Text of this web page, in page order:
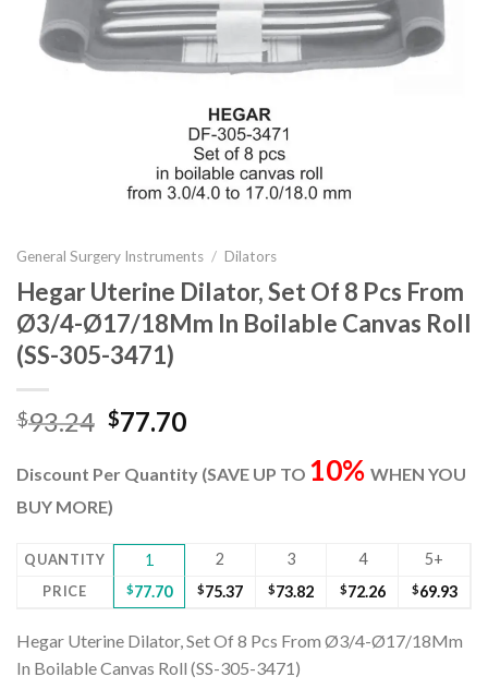
General Surgery Instruments / Dilators
Hegar Uterine Dilator, Set Of 8 Pcs From
Ø3/4-Ø17/18Mm In Boilable Canvas Roll
(SS-305-3471)
$93.24 Original
was:
$93.24.
$77.70Current
is:
Discount Per Quantity (SAVE UP TO 10% WHEN YOU
BUY MORE)
QUANTITY 1 2 3 4 5+
PRICE $77.70 $75.37 $73.82 $72.26 $69.93
Hegar Uterine Dilator, Set Of 8 Pcs From Ø3/4-Ø17/18Mm
In Boilable Canvas Roll (SS-305-3471)